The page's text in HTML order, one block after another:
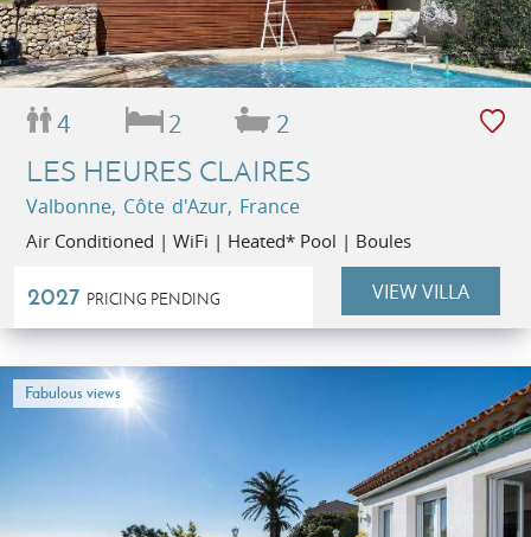
4 2 2
LES HEURES CLAIRES
Valbonne, Côte d'Azur, France
Air Conditioned | WiFi | Heated* Pool | Boules
2027 PRICING PENDING VIEW VILLA
Fabulous views